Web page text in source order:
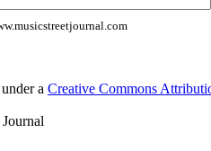
a Creative Commons